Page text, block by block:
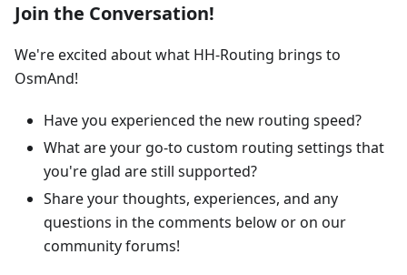
Join the Conversation!
We're excited about what HH-Routing brings to
OsmAnd!
Have you experienced the new routing speed?
What are your go-to custom routing settings that
you're glad are still supported?
Share your thoughts, experiences, and any
questions in the comments below or on our
community forums!